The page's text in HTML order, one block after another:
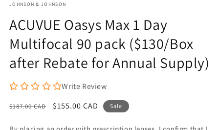
1
modal
JOHNSON & JOHNSON
ACUVUE Oasys Max 1 Day
Multifocal 90 pack ($130/Box
after Rebate for Annual Supply)
Write Review
Regular
$187.00 CAD
Sale
$155.00 CAD Sale